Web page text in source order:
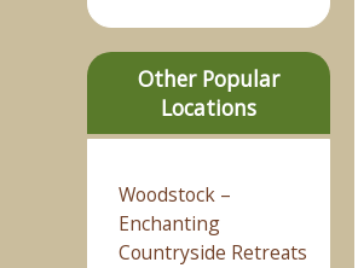
Other Popular
Locations
Woodstock –
Enchanting
Countryside Retreats